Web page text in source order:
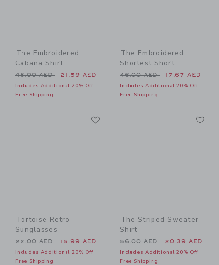
The Embroidered
Cabana Shirt
Price reduced from 48.00 AED to
48.00 AED 21.59 AED
Includes Additional 20% Off
Free Shipping
The Embroidered
Shortest Short
Price reduced from 46.00
46.00 AED 17.67 AED
Includes Additional 20% Off
Free Shipping
Tortoise Retro
Sunglasses
Price reduced from 22.00 AED to
22.00 AED 15.99 AED
Includes Additional 20% Off
Free Shipping
The Striped Sweater
Shirt
Price reduced from 56.00
56.00 AED 20.39 AED
Includes Additional 20% Off
Free Shipping